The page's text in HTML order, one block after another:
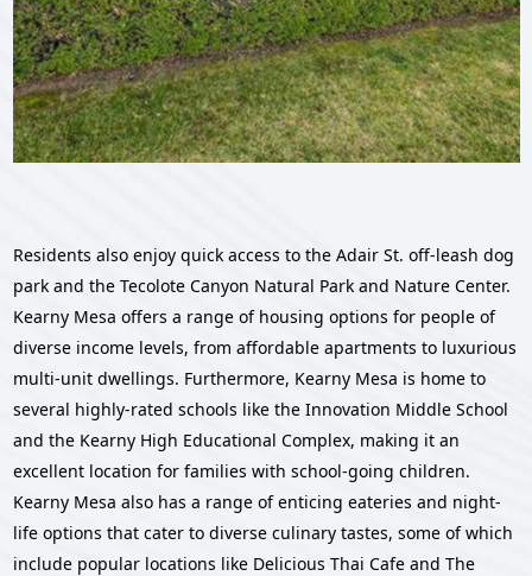
Residents also enjoy quick access to the Adair St. off-leash dog
park and the Tecolote Canyon Natural Park and Nature Center.
Kearny Mesa offers a range of housing options for people of
diverse income levels, from affordable apartments to luxurious
multi-unit dwellings. Furthermore, Kearny Mesa is home to
several highly-rated schools like the Innovation Middle School
and the Kearny High Educational Complex, making it an
excellent location for families with school-going children.
Kearny Mesa also has a range of enticing eateries and night-
life options that cater to diverse culinary tastes, some of which
include popular locations like Delicious Thai Cafe and The